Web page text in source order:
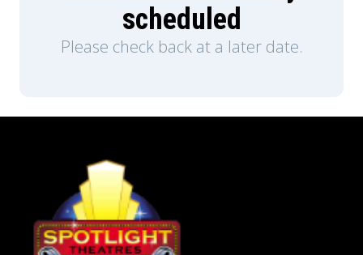
scheduled
Please check back at a later date.